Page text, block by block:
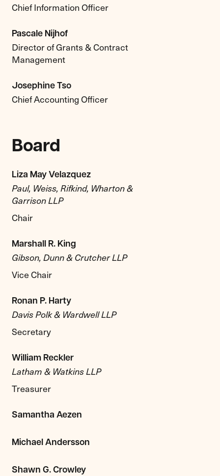
Chief Information Officer
Pascale Nijhof
Director of Grants & Contract
Management
Josephine Tso
Chief Accounting Officer
Board
Liza May Velazquez
Paul, Weiss, Rifkind, Wharton &
Garrison LLP
Chair
Marshall R. King
Gibson, Dunn & Crutcher LLP
Vice Chair
Ronan P. Harty
Davis Polk & Wardwell LLP
Secretary
William Reckler
Latham & Watkins LLP
Treasurer
Samantha Aezen
Michael Andersson
Shawn G. Crowley